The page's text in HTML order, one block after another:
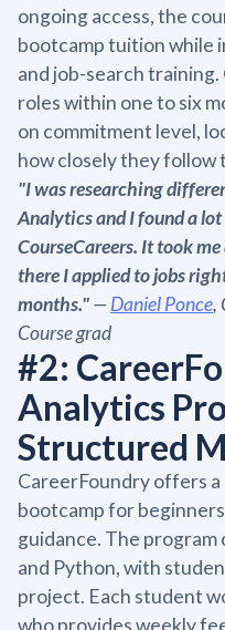
ongoing access, the
bootcamp tuition while
and job-search
roles within one to six
on commitment level,
how closely they follow
"I was researching
Analytics and I found a
CourseCareers. It took
there I applied to jobs
months."—Daniel Ponce,
Course grad
#2:
Analytics
Structured
CareerFoundry offers
bootcamp for
guidance. The program
and Python, with
project. Each student
who provides weekly